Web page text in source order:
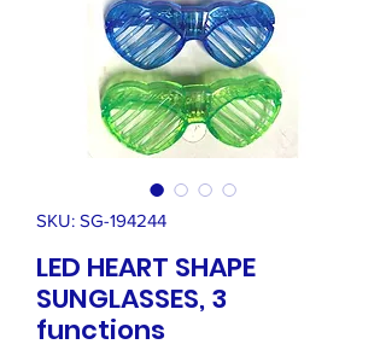
SKU: SG-194244
LED HEART SHAPE
SUNGLASSES, 3
functions